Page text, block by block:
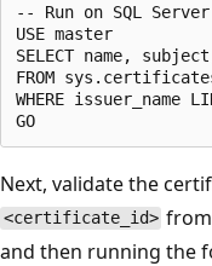
-- Run on SQL Server
USE master
SELECT name,
FROM
WHERE issuer_name
Next, validate the
<certificate_id>
and then running the